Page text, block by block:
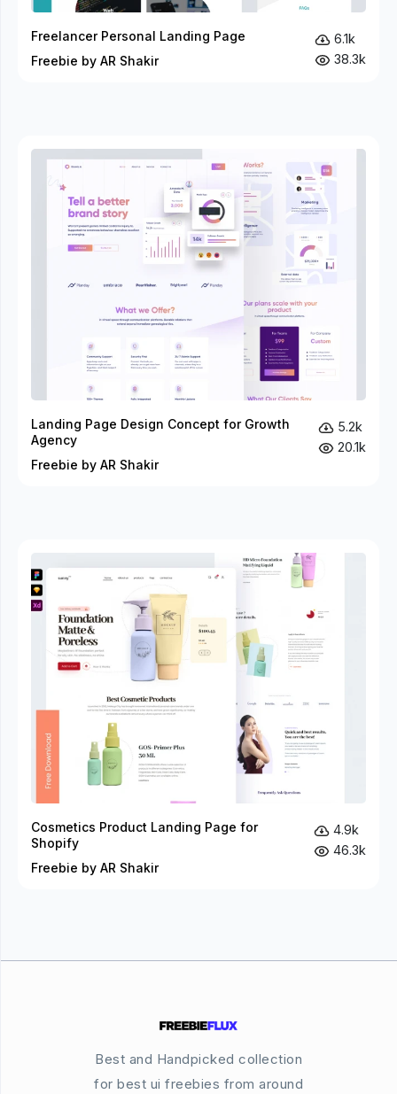
Freelancer Personal Landing Page
Freebie by AR Shakir
6.1k
38.3k
Landing Page Design Concept for Growth
Agency
Freebie by AR Shakir
5.2k
20.1k
Cosmetics Product Landing Page for
Shopify
Freebie by AR Shakir
4.9k
46.3k
Best and Handpicked collection
for best ui freebies from around